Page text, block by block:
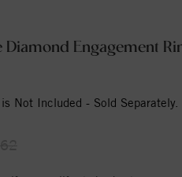
Diamond Engagement
Not Included - Sold Separately.